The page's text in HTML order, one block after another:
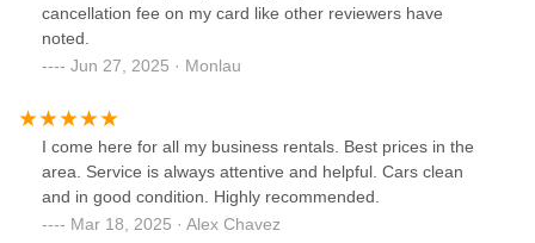
cancellation fee on my card like other reviewers have
noted.
Jun 27, 2025 · Monlau
I come here for all my business rentals. Best prices in the
area. Service is always attentive and helpful. Cars clean
and in good condition. Highly recommended.
Mar 18, 2025 · Alex Chavez